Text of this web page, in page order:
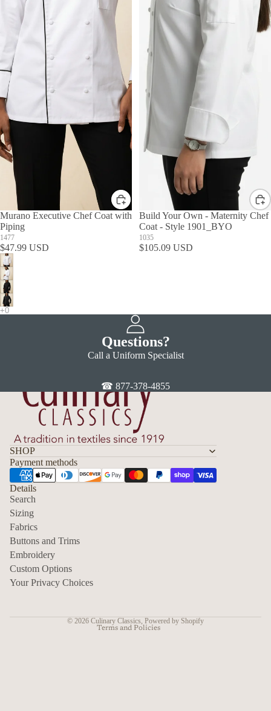
Murano Executive Chef Coat with
Piping
1477
$47.99 USD
Build Your Own - Maternity Chef
Coat - Style 1901_BYO
1035
$105.09 USD
Questions?
Call a Uniform Specialist
☎ 877-378-4855
SHOP
Payment methods
Details
Search
Sizing
Fabrics
Buttons and Trims
Embroidery
Custom Options
Your Privacy Choices
© 2026 Culinary Classics Powered by Shopify
Terms and Policies
Privacy policy
Refund policy
Shipping policy